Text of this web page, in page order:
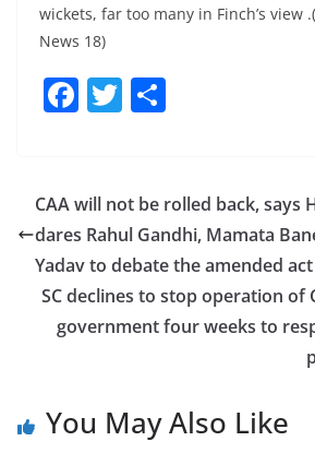
wickets, far too many in Finch’s view
News 18)
F
e
b
o
o
k
T
er e
CAA will not be rolled back, says
dares Rahul Gandhi, Mamata
Yadav to debate the amended
SC declines to stop operation of
government four weeks to
You May Also Like